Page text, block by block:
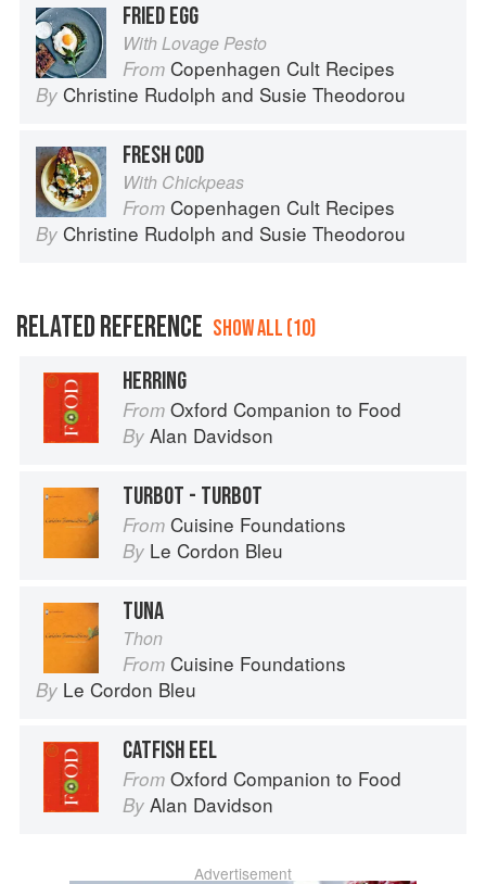
FRIED EGG
With Lovage Pesto
From Copenhagen Cult Recipes
By Christine Rudolph and Susie Theodorou
FRESH COD
With Chickpeas
From Copenhagen Cult Recipes
By Christine Rudolph and Susie Theodorou
RELATED REFERENCE SHOW ALL (10)
HERRING
From Oxford Companion to Food
By Alan Davidson
TURBOT - TURBOT
From Cuisine Foundations
By Le Cordon Bleu
TUNA
Thon
From Cuisine Foundations
By Le Cordon Bleu
CATFISH EEL
From Oxford Companion to Food
By Alan Davidson
Advertisement